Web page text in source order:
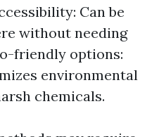
Can be
without needing
friendly options:
environmental
chemicals.